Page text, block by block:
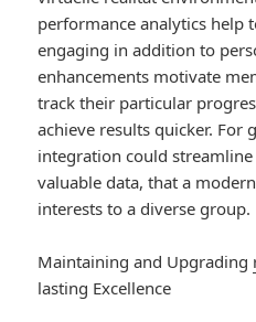
performance analytics help
engaging in addition to
enhancements motivate
track their particular
achieve results quicker. For
integration could
valuable data, that a
interests to a diverse group.
Maintaining and Upgrading
lasting Excellence